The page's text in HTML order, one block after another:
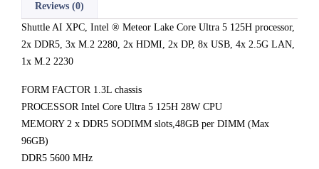
Reviews (0)
Shuttle AI XPC, Intel ® Meteor Lake Core Ultra 5 125H processor,
2x DDR5, 3x M.2 2280, 2x HDMI, 2x DP, 8x USB, 4x 2.5G LAN,
1x M.2 2230
FORM FACTOR 1.3L chassis
PROCESSOR Intel Core Ultra 5 125H 28W CPU
MEMORY 2 x DDR5 SODIMM slots,48GB per DIMM (Max
96GB)
DDR5 5600 MHz